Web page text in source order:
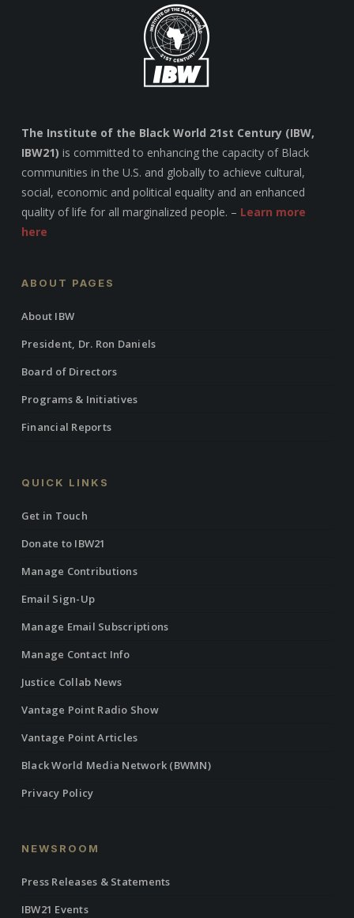
The Institute of the Black World 21st Century (IBW,
IBW21) is committed to enhancing the capacity of Black
communities in the U.S. and globally to achieve cultural,
social, economic and political equality and an enhanced
quality of life for all marginalized people. – Learn more
here
ABOUT PAGES
About IBW
President, Dr. Ron Daniels
Board of Directors
Programs & Initiatives
Financial Reports
QUICK LINKS
Get in Touch
Donate to IBW21
Manage Contributions
Email Sign-Up
Manage Email Subscriptions
Manage Contact Info
Justice Collab News
Vantage Point Radio Show
Vantage Point Articles
Black World Media Network (BWMN)
Privacy Policy
NEWSROOM
Press Releases & Statements
IBW21 Events